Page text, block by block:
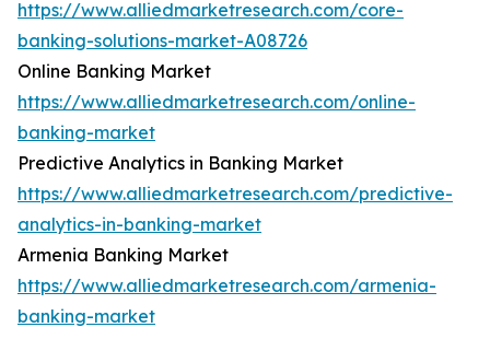
https://www.alliedmarketresearch.com/core-
banking-solutions-market-A08726
Online Banking Market
https://www.alliedmarketresearch.com/online-
banking-market
Predictive Analytics in Banking Market
https://www.alliedmarketresearch.com/predictive-
analytics-in-banking-market
Armenia Banking Market
https://www.alliedmarketresearch.com/armenia-
banking-market